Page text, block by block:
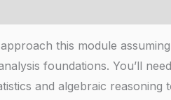
this module
foundations. You’ll
and algebraic reasoning